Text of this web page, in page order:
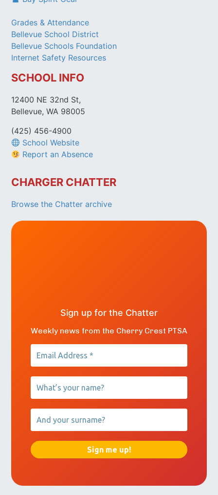
Grades & Attendance
Bellevue School District
Bellevue Schools Foundation
Internet Safety Resources
SCHOOL INFO
12400 NE 32nd St,
Bellevue, WA 98005
(425) 456-4900
School Website
Report an Absence
CHARGER CHATTER
Browse the Chatter archive
Sign up for the Chatter
Weekly news from the Cherry Crest PTSA